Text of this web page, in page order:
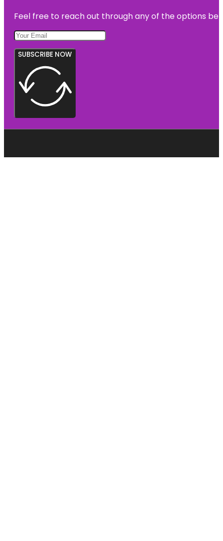
Feel free to reach out through any of the options
SUBSCRIBE NOW